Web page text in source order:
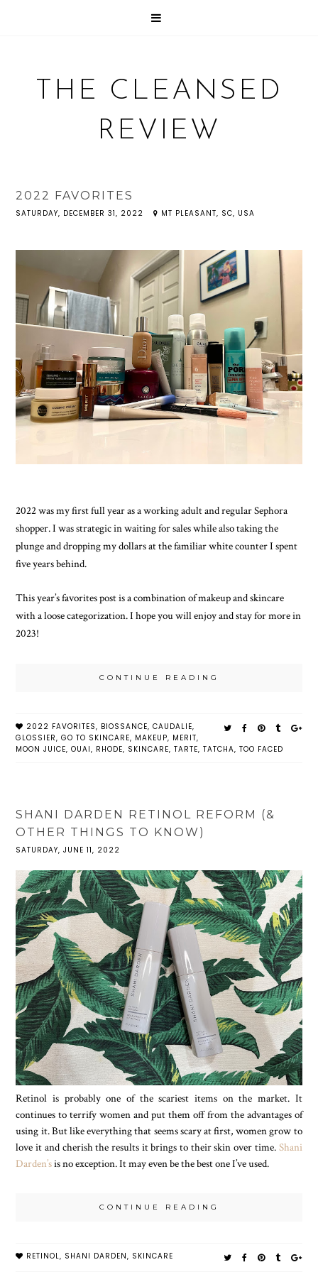
THE CLEANSED
REVIEW
2022 FAVORITES
SATURDAY, DECEMBER 31, 2022 MT PLEASANT, SC, USA
2022 was my first full year as a working adult and regular Sephora
shopper. I was strategic in waiting for sales while also taking the
plunge and dropping my dollars at the familiar white counter I spent
five years behind.
This year’s favorites post is a combination of makeup and skincare
with a loose categorization. I hope you will enjoy and stay for more in
2023!
CONTINUE READING
2022 FAVORITES, BIOSSANCE, CAUDALIE,
GLOSSIER, GO TO SKINCARE, MAKEUP, MERIT,
MOON JUICE, OUAI, RHODE, SKINCARE, TARTE, TATCHA, TOO FACED
SHANI DARDEN RETINOL REFORM (&
OTHER THINGS TO KNOW)
SATURDAY, JUNE 11, 2022
Retinol is probably one of the scariest items on the market. It
continues to terrify women and put them off from the advantages of
using it. But like everything that seems scary at first, women grow to
love it and cherish the results it brings to their skin over time. Shani
Darden’sis no exception. It may even be the best one I’ve used.
CONTINUE READING
RETINOL, SHANI DARDEN, SKINCARE